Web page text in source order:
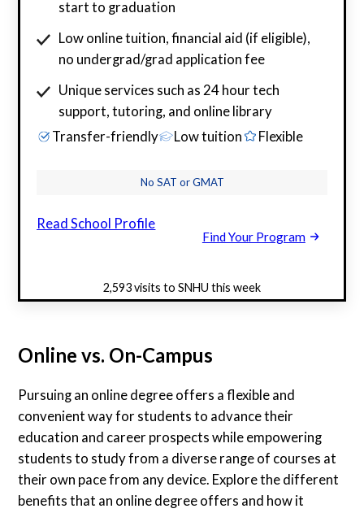
start to graduation
Low online tuition, financial aid (if eligible),
no undergrad/grad application fee
Unique services such as 24 hour tech
support, tutoring, and online library
Transfer-friendly
Low tuition Flexible
No SAT or GMAT
Find Your Program
Read School Profile
2,593 visits to SNHU this week
Online vs. On-Campus
Pursuing an online degree offers a flexible and
convenient way for students to advance their
education and career prospects while empowering
students to study from a diverse range of courses at
their own pace from any device. Explore the different
benefits that an online degree offers and how it